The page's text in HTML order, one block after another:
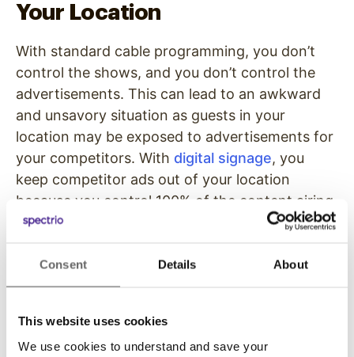
Consent Details About
This website uses cookies
We use cookies to understand and save your
Your Location
With standard cable programming, you don’t
control the shows, and you don’t control the
advertisements. This can lead to an awkward
and unsavory situation as guests in your
location may be exposed to advertisements for
your competitors. With digital signage, you
keep competitor ads out of your location
because you control 100% of the content airing
on your TVs.
Exposure to Content
Licensing Legal Problems
While it may seem like a smart solution to
simply plugin a cable and begin airing regular